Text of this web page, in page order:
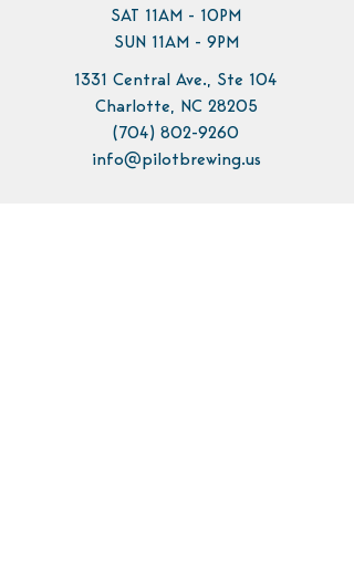
SAT 11AM - 10PM
SUN 11AM - 9PM
1331 Central Ave., Ste 104
Charlotte, NC 28205
(704) 802-9260
info@pilotbrewing.us